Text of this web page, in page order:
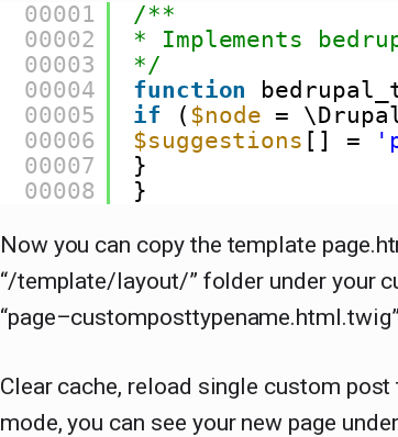
00001
00002
00003
00004
00005
00006
00007
00008
/**
* Implements
*/
function
if
( $node =
$suggestions [] =
}
}
Now you can copy the template
“/template/layout/” folder under your
Clear cache, reload single custom post
mode, you can see your new page under